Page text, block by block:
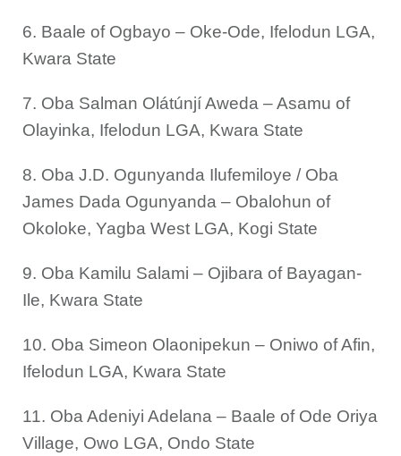
6. Baale of Ogbayo – Oke-Ode, Ifelodun LGA,
Kwara State
7. Oba Salman Olátúnjí Aweda – Asamu of
Olayinka, Ifelodun LGA, Kwara State
8. Oba J.D. Ogunyanda Ilufemiloye / Oba
James Dada Ogunyanda – Obalohun of
Okoloke, Yagba West LGA, Kogi State
9. Oba Kamilu Salami – Ojibara of Bayagan-
Ile, Kwara State
10. Oba Simeon Olaonipekun – Oniwo of Afin,
Ifelodun LGA, Kwara State
11. Oba Adeniyi Adelana – Baale of Ode Oriya
Village, Owo LGA, Ondo State